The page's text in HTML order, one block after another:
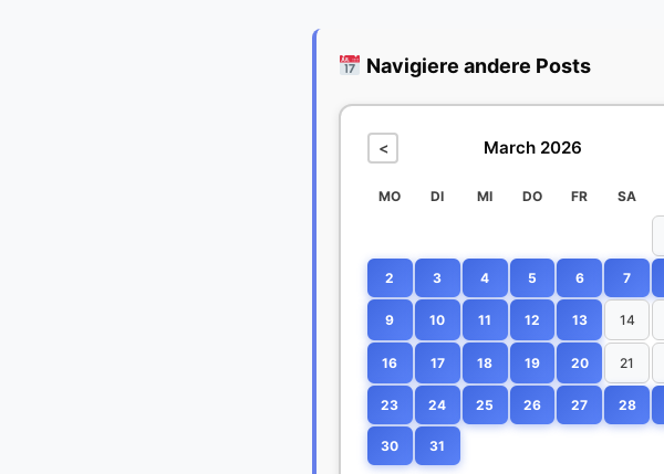
Navigiere andere Posts
< March 2026
MO DI MI DO FR SA
2 3 4 5 6 7
9 10 11 12 13 14
16 17 18 19 20 21
23 24 25 26 27 28
30 31